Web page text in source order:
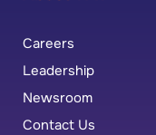
Careers
Leadership
Newsroom
Contact Us